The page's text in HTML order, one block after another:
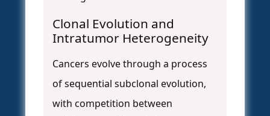
Clonal Evolution and
Intratumor Heterogeneity
Cancers evolve through a process
of sequential subclonal evolution,
with competition between